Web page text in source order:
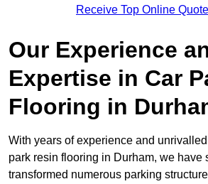
Receive Top Online
Our Experience
Expertise in Car
Flooring in
With years of experience and
park resin flooring in Durham, we have
transformed numerous parking